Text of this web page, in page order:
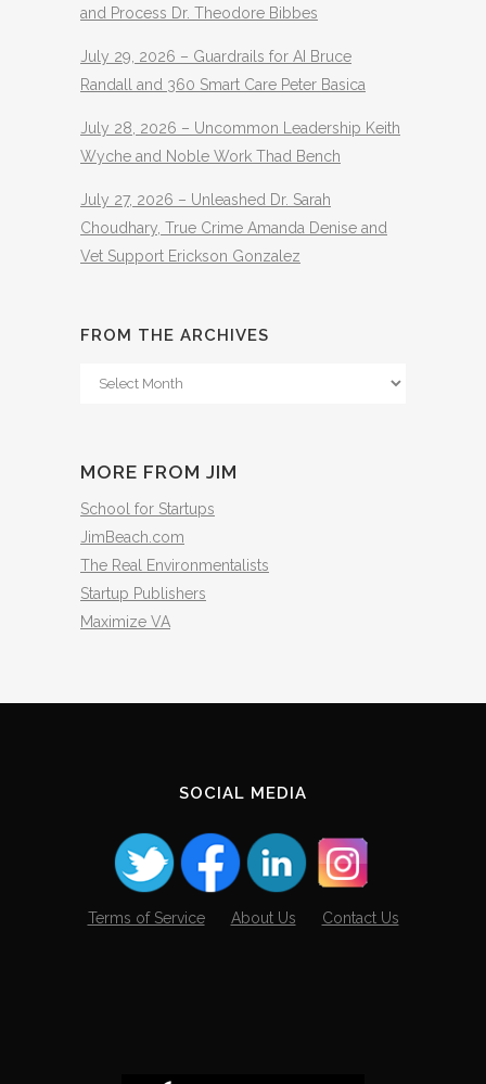
and Process Dr. Theodore Bibbes
July 29, 2026 – Guardrails for AI Bruce
Randall and 360 Smart Care Peter Basica
July 28, 2026 – Uncommon Leadership Keith
Wyche and Noble Work Thad Bench
July 27, 2026 – Unleashed Dr. Sarah
Choudhary, True Crime Amanda Denise and
Vet Support Erickson Gonzalez
FROM THE ARCHIVES
From
MORE FROM JIM
School for Startups
JimBeach.com
The Real Environmentalists
Startup Publishers
Maximize VA
SOCIAL MEDIA
Terms of Service About Us Contact Us